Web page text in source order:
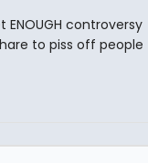
controversy
to piss off people